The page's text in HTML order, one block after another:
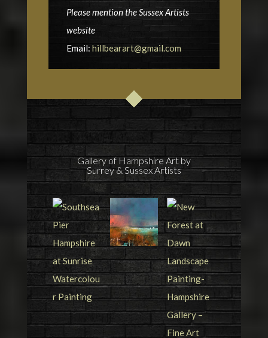
Please mention the Sussex Artists
website
Email: hillbearart@gmail.com
Gallery of Hampshire Art by
Surrey & Sussex Artists